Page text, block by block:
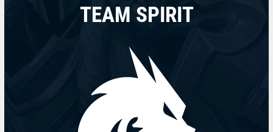
TEAM SPIRIT